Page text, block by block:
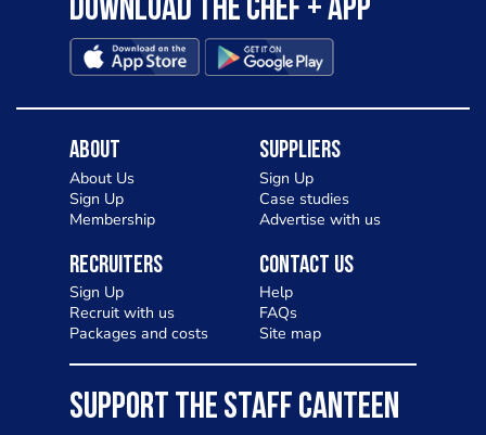
Download the Chef + app
About
About Us
Sign Up
Membership
Suppliers
Sign Up
Case studies
Advertise with us
Recruiters
Sign Up
Recruit with us
Packages and costs
Contact Us
Help
FAQs
Site map
SUPPORT THE STAFF CANTEEN